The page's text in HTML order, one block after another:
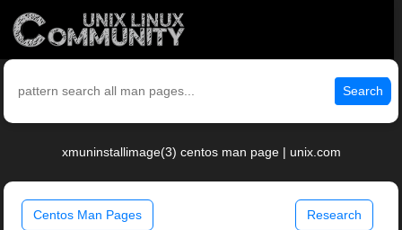
Search
xmuninstallimage(3) centos man page | unix.com
Centos Man Pages Research